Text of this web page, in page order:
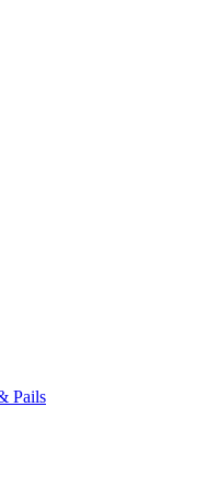
Pails